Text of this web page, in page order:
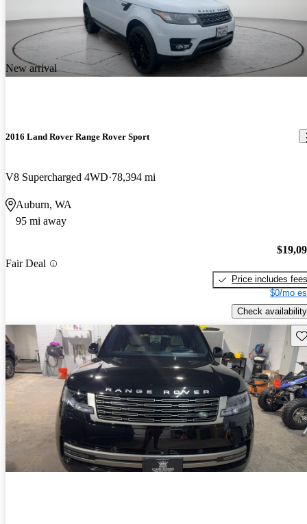
New arrival
2016 Land Rover Range Rover Sport
V8 Supercharged 4WD 78,394 mi
Auburn, WA
95 mi away
Fair Deal
Price includes fees
$0/mo
Check availability